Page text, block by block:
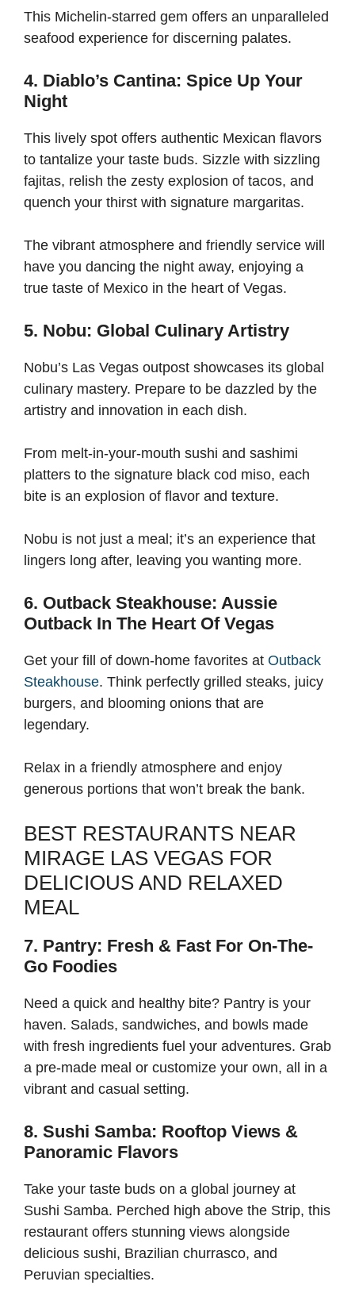
This Michelin-starred gem offers an unparalleled
seafood experience for discerning palates.
4. Diablo’s Cantina: Spice Up Your
Night
This lively spot offers authentic Mexican flavors
to tantalize your taste buds. Sizzle with sizzling
fajitas, relish the zesty explosion of tacos, and
quench your thirst with signature margaritas.
The vibrant atmosphere and friendly service will
have you dancing the night away, enjoying a
true taste of Mexico in the heart of Vegas.
5. Nobu: Global Culinary Artistry
Nobu’s Las Vegas outpost showcases its global
culinary mastery. Prepare to be dazzled by the
artistry and innovation in each dish.
From melt-in-your-mouth sushi and sashimi
platters to the signature black cod miso, each
bite is an explosion of flavor and texture.
Nobu is not just a meal; it’s an experience that
lingers long after, leaving you wanting more.
6. Outback Steakhouse: Aussie
Outback In The Heart Of Vegas
Get your fill of down-home favorites at Outback
Steakhouse. Think perfectly grilled steaks, juicy
burgers, and blooming onions that are
legendary.
Relax in a friendly atmosphere and enjoy
generous portions that won’t break the bank.
BEST RESTAURANTS NEAR
MIRAGE LAS VEGAS FOR
DELICIOUS AND RELAXED
MEAL
7. Pantry: Fresh & Fast For On-The-
Go Foodies
Need a quick and healthy bite? Pantry is your
haven. Salads, sandwiches, and bowls made
with fresh ingredients fuel your adventures. Grab
a pre-made meal or customize your own, all in a
vibrant and casual setting.
8. Sushi Samba: Rooftop Views &
Panoramic Flavors
Take your taste buds on a global journey at
Sushi Samba. Perched high above the Strip, this
restaurant offers stunning views alongside
delicious sushi, Brazilian churrasco, and
Peruvian specialties.